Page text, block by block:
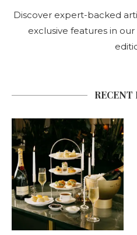
Discover expert-backed
exclusive features in
RECENT